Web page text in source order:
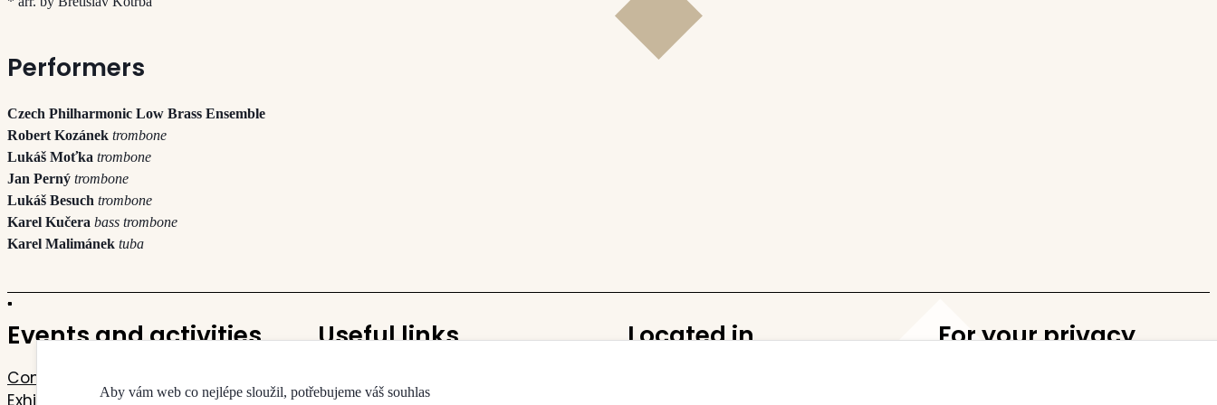
Performers
Czech Philharmonic Low Brass Ensemble
Robert Kozánek trombone
Lukáš Moťka trombone
Jan Perný trombone
Lukáš Besuch trombone
Karel Kučera bass trombone
Karel Malimánek tuba
Events and activities
Concerts
Exhibitions
Useful links
Map of the building and halls
Located in
For your privacy
Aby vám web co nejlépe sloužil, potřebujeme váš souhlas